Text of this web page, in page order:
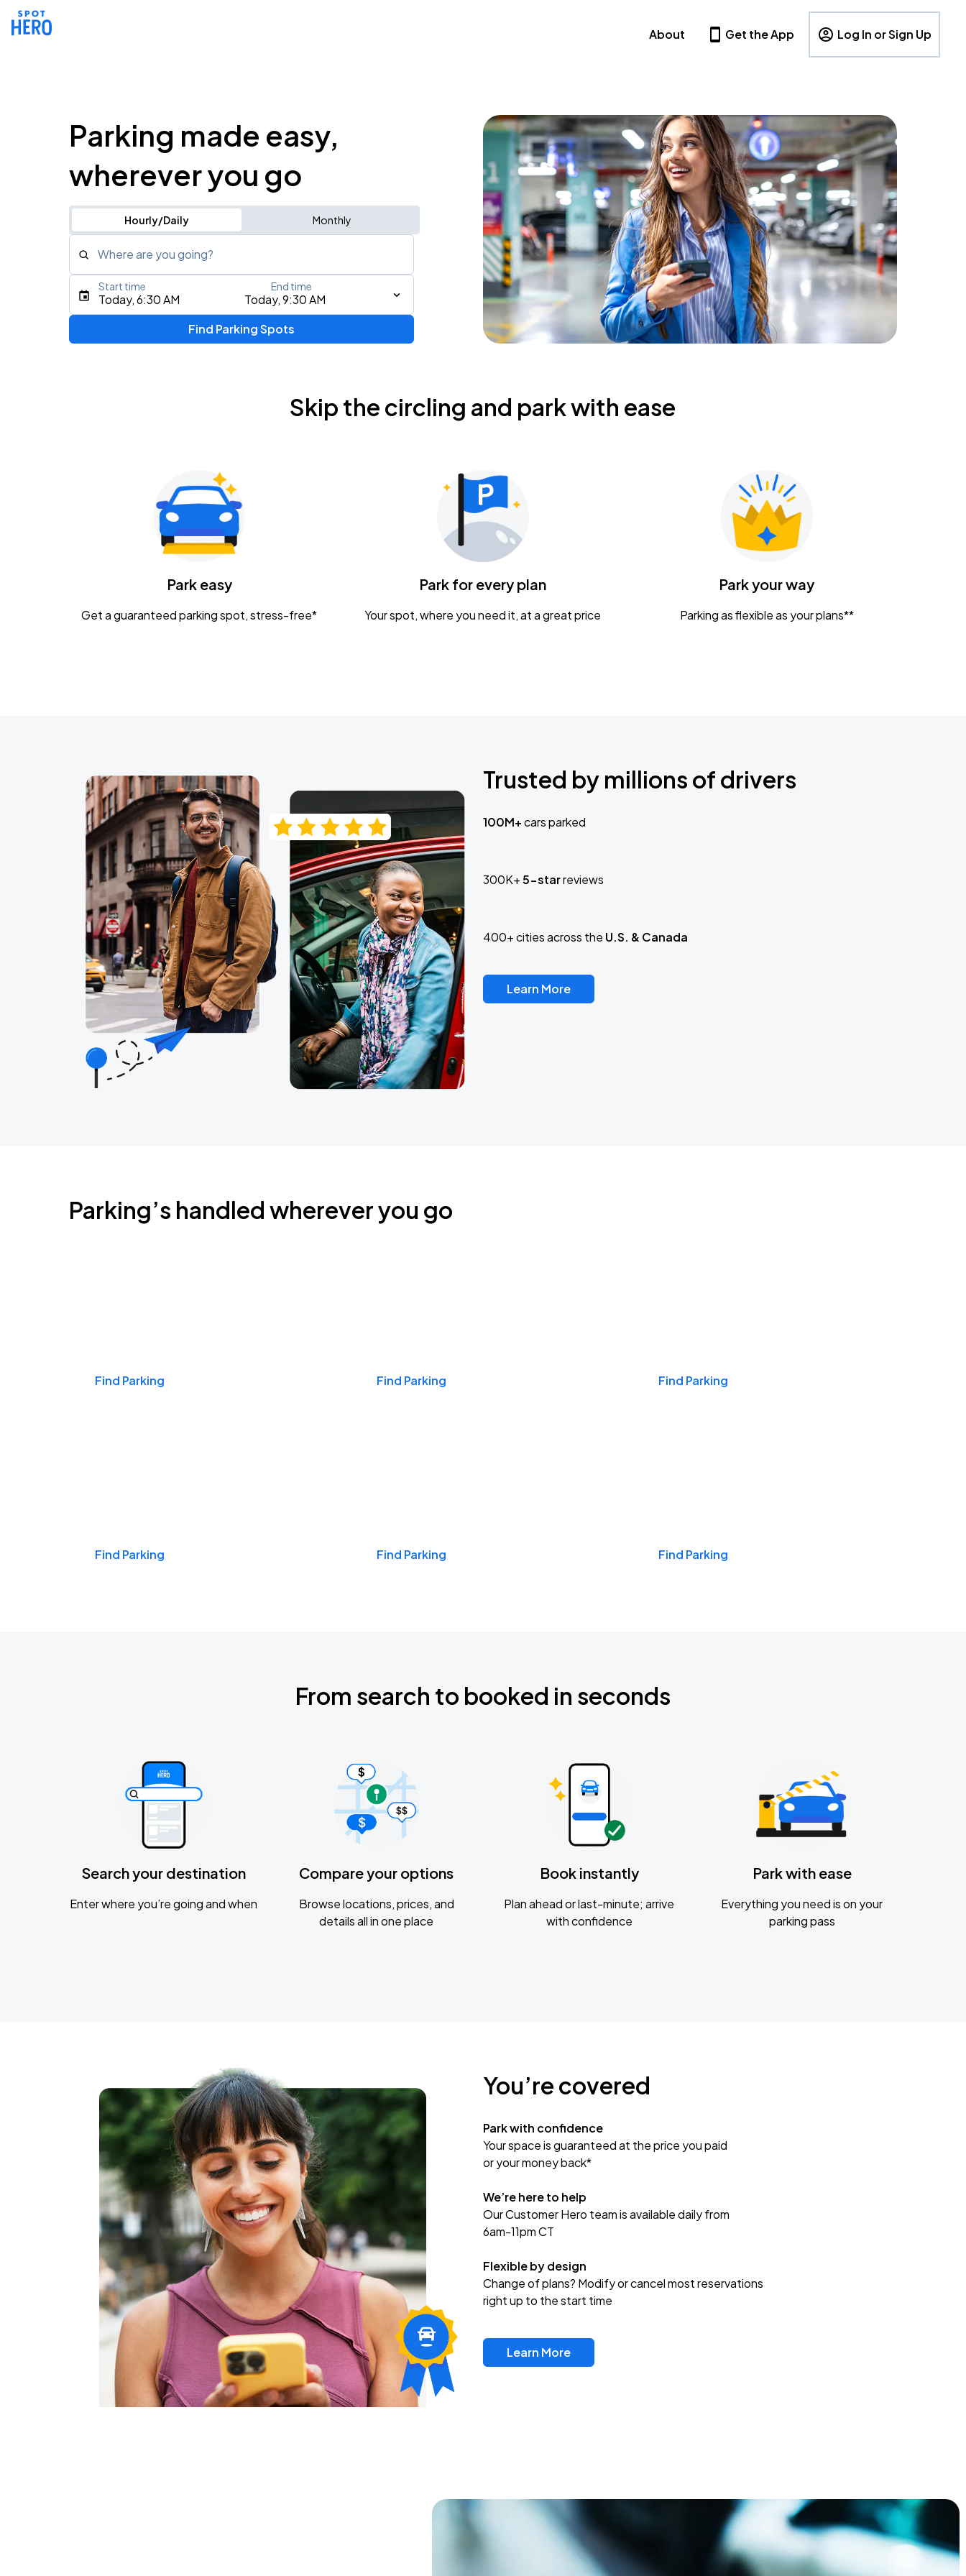
About Get the App Log In or Sign Up
Parking made easy,
wherever you go
Hourly/Daily Monthly
Where are you going?
Type an address, place, city, airport, or event
Tame Impala - The Deadbeat Tour
Nationwide Arena
Caamp
Today, 6:30 AM Today, 9:30 AM
Start time End time
Find Parking Spots
Skip the circling and park with ease
Park easy
Get a guaranteed parking spot, stress-free*
Park for every plan
Your spot, where you need it, at a great price
Park your way
Parking as flexible as your plans**
Trusted by millions of drivers
100M+cars parked
300K+5-starreviews
400+ cities across the U.S. & Canada
Learn More
Parking’s handled wherever you go
Find Parking Find Parking Find Parking
Find Parking Find Parking Find Parking
From search to booked in seconds
Search your destination
Enter where you’re going and when
Compare your options
Browse locations, prices, and
details all in one place
Book instantly
Plan ahead or last-minute; arrive
with confidence
Park with ease
Everything you need is on your
parking pass
You’re covered
Park with confidence
Your space is guaranteed at the price you paid
or your money back*
We’re here to help
Our Customer Hero team is available daily from
6am-11pm CT
Flexible by design
Change of plans? Modify or cancel most reservations
right up to the start time
Learn More